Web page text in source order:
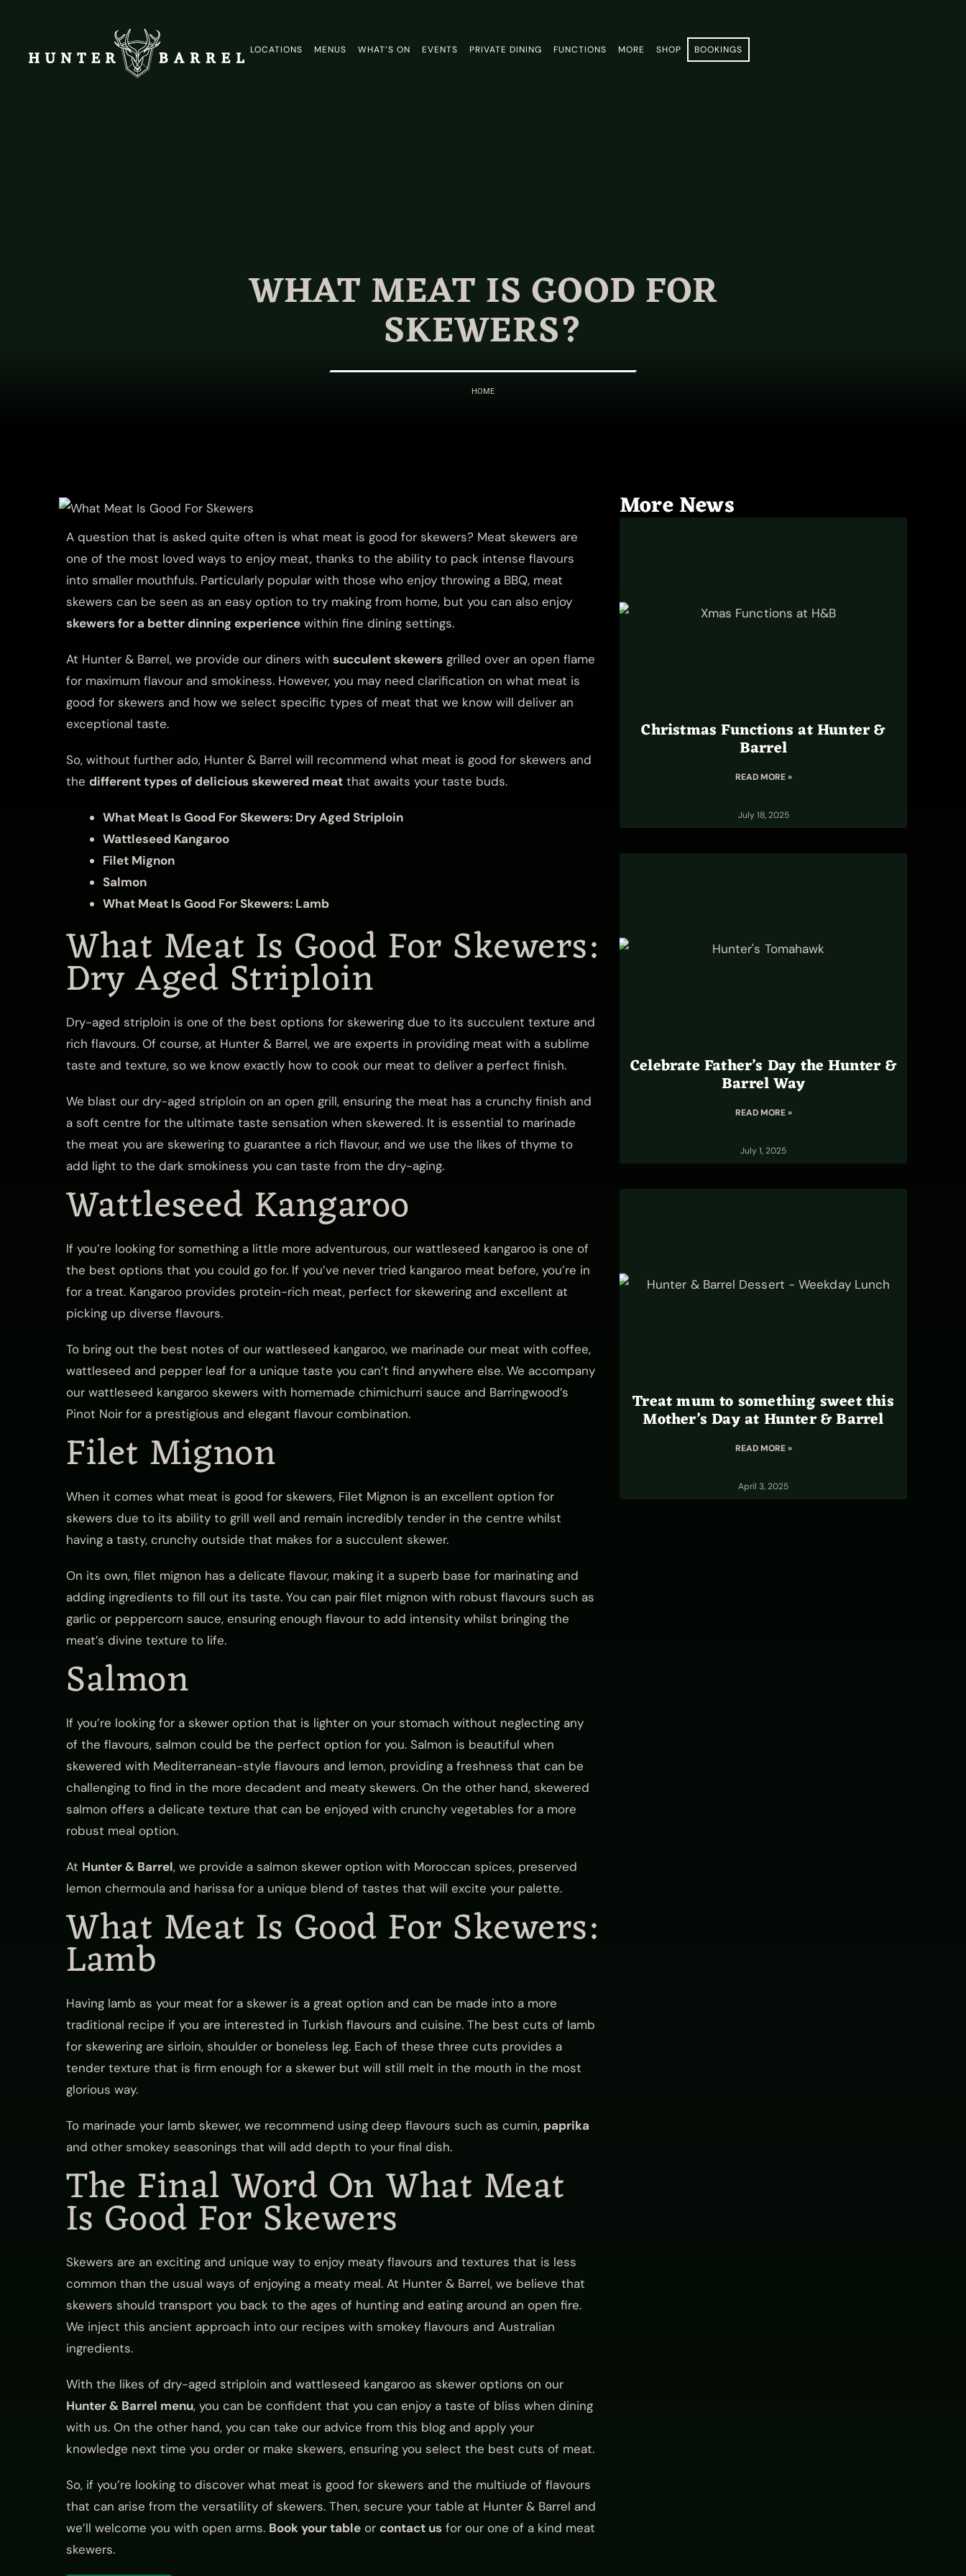
LOCATIONS MENUS WHAT’S ON EVENTS PRIVATE DINING FUNCTIONS MORE SHOP BOOKINGS
WHAT MEAT IS GOOD FOR
SKEWERS?
HOME
A question that is asked quite often is what meat is good for skewers? Meat skewers are
one of the most loved ways to enjoy meat, thanks to the ability to pack intense flavours
into smaller mouthfuls. Particularly popular with those who enjoy throwing a BBQ, meat
skewers can be seen as an easy option to try making from home, but you can also enjoy
skewers for a better dinning experience within fine dining settings.
At Hunter & Barrel, we provide our diners with succulent skewers grilled over an open flame
for maximum flavour and smokiness. However, you may need clarification on what meat is
good for skewers and how we select specific types of meat that we know will deliver an
exceptional taste.
So, without further ado, Hunter & Barrel will recommend what meat is good for skewers and
the different types of delicious skewered meat that awaits your taste buds.
What Meat Is Good For Skewers: Dry Aged Striploin
Wattleseed Kangaroo
Filet Mignon
Salmon
What Meat Is Good For Skewers: Lamb
What Meat Is Good For Skewers:
Dry Aged Striploin
Dry-aged striploin is one of the best options for skewering due to its succulent texture and
rich flavours. Of course, at Hunter & Barrel, we are experts in providing meat with a sublime
taste and texture, so we know exactly how to cook our meat to deliver a perfect finish.
We blast our dry-aged striploin on an open grill, ensuring the meat has a crunchy finish and
a soft centre for the ultimate taste sensation when skewered. It is essential to marinade
the meat you are skewering to guarantee a rich flavour, and we use the likes of thyme to
add light to the dark smokiness you can taste from the dry-aging.
Wattleseed Kangaroo
If you’re looking for something a little more adventurous, our wattleseed kangaroo is one of
the best options that you could go for. If you’ve never tried kangaroo meat before, you’re in
for a treat. Kangaroo provides protein-rich meat, perfect for skewering and excellent at
picking up diverse flavours.
To bring out the best notes of our wattleseed kangaroo, we marinade our meat with coffee,
wattleseed and pepper leaf for a unique taste you can’t find anywhere else. We accompany
our wattleseed kangaroo skewers with homemade chimichurri sauce and Barringwood’s
Pinot Noir for a prestigious and elegant flavour combination.
Filet Mignon
When it comes what meat is good for skewers, Filet Mignon is an excellent option for
skewers due to its ability to grill well and remain incredibly tender in the centre whilst
having a tasty, crunchy outside that makes for a succulent skewer.
On its own, filet mignon has a delicate flavour, making it a superb base for marinating and
adding ingredients to fill out its taste. You can pair filet mignon with robust flavours such as
garlic or peppercorn sauce, ensuring enough flavour to add intensity whilst bringing the
meat’s divine texture to life.
Salmon
If you’re looking for a skewer option that is lighter on your stomach without neglecting any
of the flavours, salmon could be the perfect option for you. Salmon is beautiful when
skewered with Mediterranean-style flavours and lemon, providing a freshness that can be
challenging to find in the more decadent and meaty skewers. On the other hand, skewered
salmon offers a delicate texture that can be enjoyed with crunchy vegetables for a more
robust meal option.
At Hunter & Barrel, we provide a salmon skewer option with Moroccan spices, preserved
lemon chermoula and harissa for a unique blend of tastes that will excite your palette.
What Meat Is Good For Skewers:
Lamb
Having lamb as your meat for a skewer is a great option and can be made into a more
traditional recipe if you are interested in Turkish flavours and cuisine. The best cuts of lamb
for skewering are sirloin, shoulder or boneless leg. Each of these three cuts provides a
tender texture that is firm enough for a skewer but will still melt in the mouth in the most
glorious way.
To marinade your lamb skewer, we recommend using deep flavours such as cumin, paprika
and other smokey seasonings that will add depth to your final dish.
The Final Word On What Meat
Is Good For Skewers
Skewers are an exciting and unique way to enjoy meaty flavours and textures that is less
common than the usual ways of enjoying a meaty meal. At Hunter & Barrel, we believe that
skewers should transport you back to the ages of hunting and eating around an open fire.
We inject this ancient approach into our recipes with smokey flavours and Australian
ingredients.
With the likes of dry-aged striploin and wattleseed kangaroo as skewer options on our
Hunter & Barrel menu, you can be confident that you can enjoy a taste of bliss when dining
with us. On the other hand, you can take our advice from this blog and apply your
knowledge next time you order or make skewers, ensuring you select the best cuts of meat.
So, if you’re looking to discover what meat is good for skewers and the multiude of flavours
that can arise from the versatility of skewers. Then, secure your table at Hunter & Barrel and
we’ll welcome you with open arms. Book your table or contact us for our one of a kind meat
skewers.
More News
Christmas Functions at Hunter &
Barrel
READ MORE »
July 18, 2025
Celebrate Father’s Day the Hunter &
Barrel Way
READ MORE »
July 1, 2025
Treat mum to something sweet this
Mother’s Day at Hunter & Barrel
READ MORE »
April 3, 2025